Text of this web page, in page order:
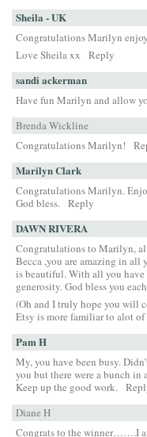
Sheila - UK
Congratulations Marilyn
Love Sheila xx
Reply
sandi ackerman
Have fun Marilyn and allow
Brenda Wickline
Congratulations Marilyn!
Marilyn Clark
Congratulations Marilyn.
God bless. Reply
DAWN RIVERA
Congratulations to Marilyn,
Becca ,you are amazing in all
is beautiful. With all you
generosity. God bless you
(Oh and I truly hope you will
Etsy is more familiar to alot of
Pam H
My, you have been busy.
you but there were a bunch in
Keep up the good work.
Diane H
Congrats to the winner…….I